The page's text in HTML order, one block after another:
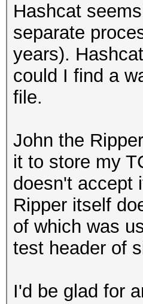
Hashcat
separate
years).
could I find a
file.
John the
it to store my
doesn't accept
Ripper itself
of which was
test header of
I'd be glad for